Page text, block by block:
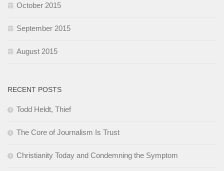
October 2015
September 2015
August 2015
RECENT POSTS
Todd Heldt, Thief
The Core of Journalism Is Trust
Christianity Today and Condemning the Symptom